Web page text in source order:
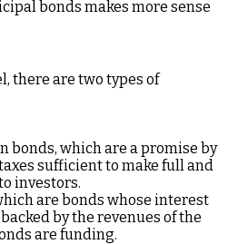
bonds makes more sense
there are two types of
bonds, which are a promise by
sufficient to make full and
investors.
are bonds whose interest
by the revenues of the
are funding.